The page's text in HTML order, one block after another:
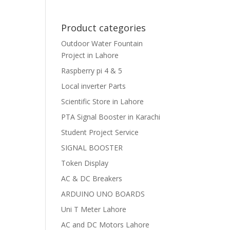
Product categories
Outdoor Water Fountain
Project in Lahore
Raspberry pi 4 & 5
Local inverter Parts
Scientific Store in Lahore
PTA Signal Booster in Karachi
Student Project Service
SIGNAL BOOSTER
Token Display
AC & DC Breakers
ARDUINO UNO BOARDS
Uni T Meter Lahore
AC and DC Motors Lahore